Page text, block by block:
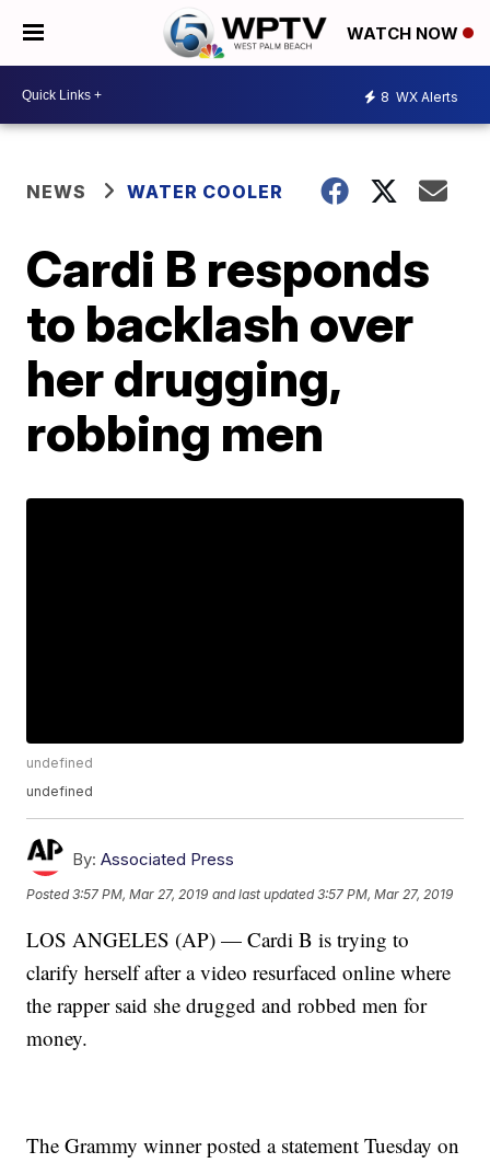
WATCH NOW
8 WX Alerts
NEWS WATER COOLER
Cardi B responds
to backlash over
her drugging,
robbing men
undefined
undefined
By: Associated Press
Posted3:57 PM, Mar 27, 2019 and last updated 3:57 PM, Mar 27, 2019
LOS ANGELES (AP) — Cardi B is trying to
clarify herself after a video resurfaced online where
the rapper said she drugged and robbed men for
money.
The Grammy winner posted a statement Tuesday on